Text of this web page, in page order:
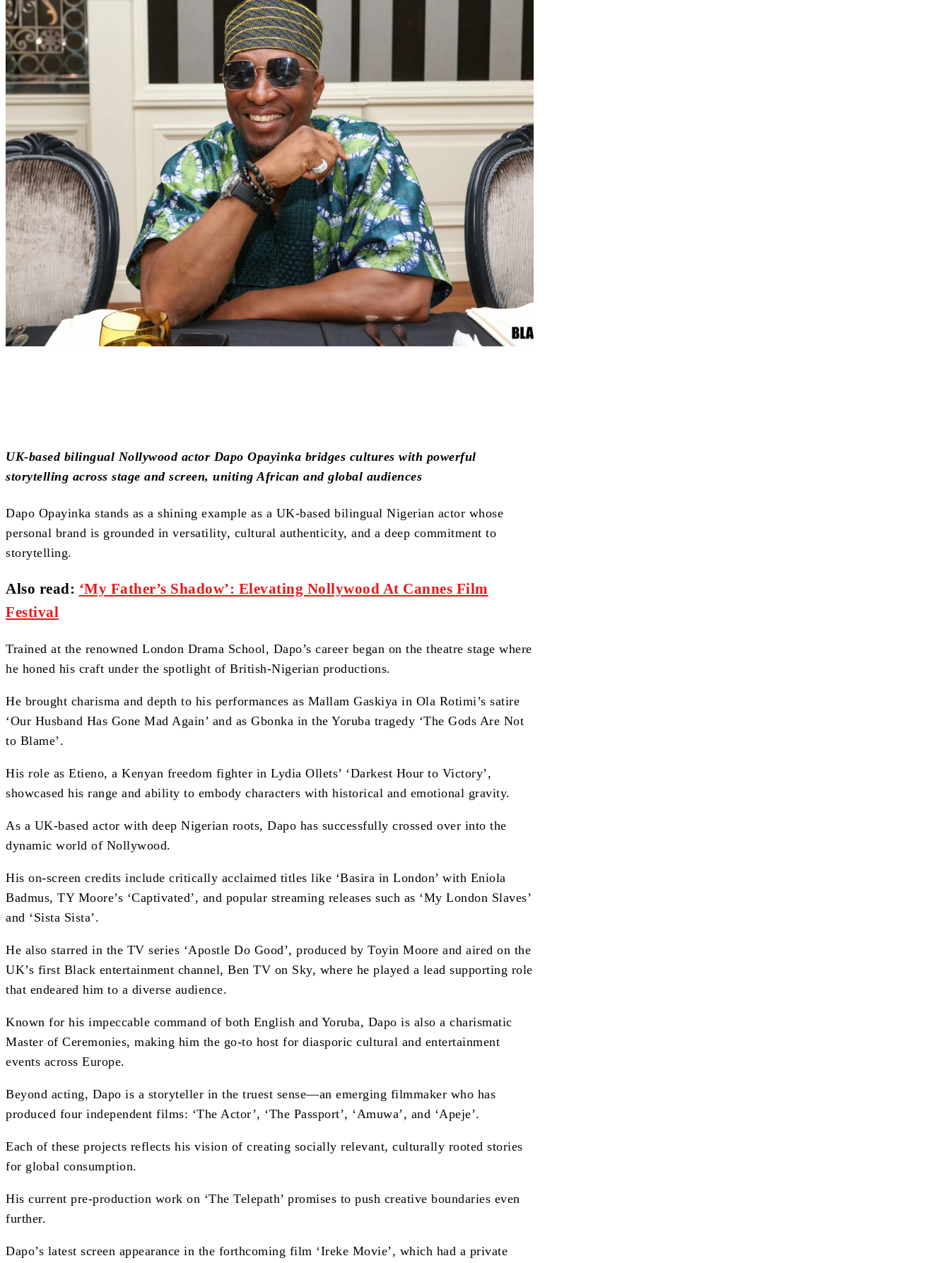
UK-based bilingual Nollywood actor Dapo Opayinka bridges cultures with powerful
storytelling across stage and screen, uniting African and global audiences
Dapo Opayinka stands as a shining example as a UK-based bilingual Nigerian actor whose
personal brand is grounded in versatility, cultural authenticity, and a deep commitment to
storytelling.
Also read: ‘My Father’s Shadow’: Elevating Nollywood At Cannes Film
Festival
Trained at the renowned London Drama School, Dapo’s career began on the theatre stage where
he honed his craft under the spotlight of British-Nigerian productions.
He brought charisma and depth to his performances as Mallam Gaskiya in Ola Rotimi’s satire
‘Our Husband Has Gone Mad Again’ and as Gbonka in the Yoruba tragedy ‘The Gods Are Not
to Blame’.
His role as Etieno, a Kenyan freedom fighter in Lydia Ollets’ ‘Darkest Hour to Victory’,
showcased his range and ability to embody characters with historical and emotional gravity.
As a UK-based actor with deep Nigerian roots, Dapo has successfully crossed over into the
dynamic world of Nollywood.
His on-screen credits include critically acclaimed titles like ‘Basira in London’ with Eniola
Badmus, TY Moore’s ‘Captivated’, and popular streaming releases such as ‘My London Slaves’
and ‘Sista Sista’.
He also starred in the TV series ‘Apostle Do Good’, produced by Toyin Moore and aired on the
UK’s first Black entertainment channel, Ben TV on Sky, where he played a lead supporting role
that endeared him to a diverse audience.
Known for his impeccable command of both English and Yoruba, Dapo is also a charismatic
Master of Ceremonies, making him the go-to host for diasporic cultural and entertainment
events across Europe.
Beyond acting, Dapo is a storyteller in the truest sense—an emerging filmmaker who has
produced four independent films: ‘The Actor’, ‘The Passport’, ‘Amuwa’, and ‘Apeje’.
Each of these projects reflects his vision of creating socially relevant, culturally rooted stories
for global consumption.
His current pre-production work on ‘The Telepath’ promises to push creative boundaries even
further.
Dapo’s latest screen appearance in the forthcoming film ‘Ireke Movie’, which had a private